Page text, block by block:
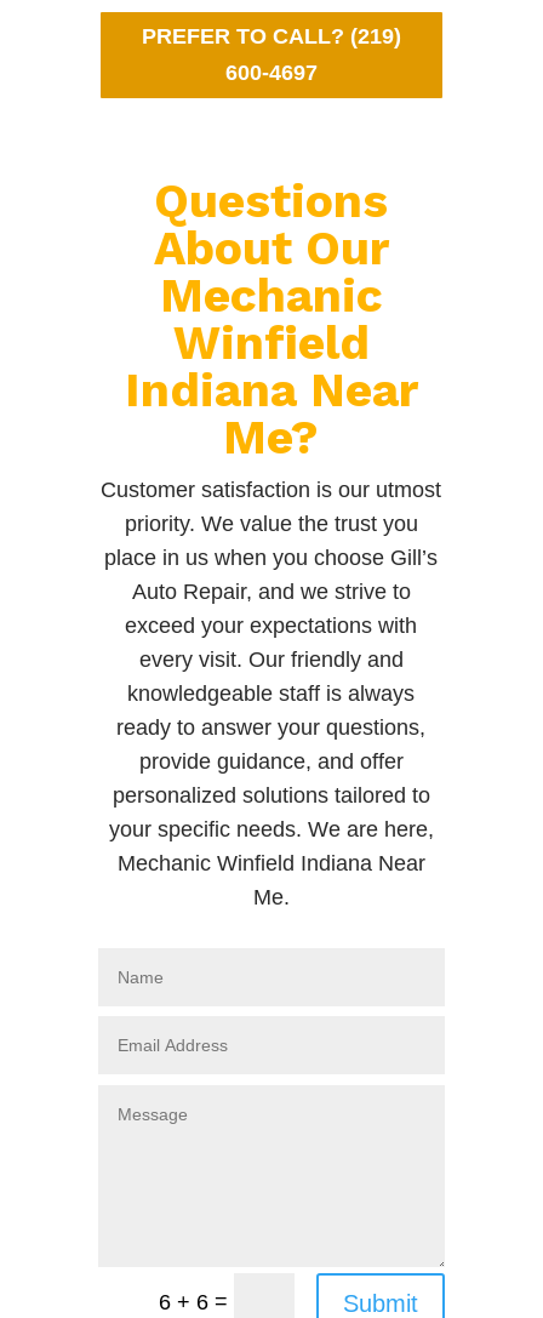
PREFER TO CALL? (219)
600-4697
Questions
About Our
Mechanic
Winfield
Indiana Near
Me?
Customer satisfaction is our utmost
priority. We value the trust you
place in us when you choose Gill’s
Auto Repair, and we strive to
exceed your expectations with
every visit. Our friendly and
knowledgeable staff is always
ready to answer your questions,
provide guidance, and offer
personalized solutions tailored to
your specific needs. We are here,
Mechanic Winfield Indiana Near
Me.
6 + 6 = Submit